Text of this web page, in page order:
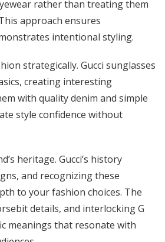
rather than treating them
approach ensures
intentional styling.
strategically. Gucci sunglasses
creating interesting
with quality denim and simple
style confidence without
heritage. Gucci’s history
and recognizing these
to your fashion choices. The
details, and interlocking G
meanings that resonate with